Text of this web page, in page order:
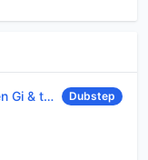
profitt remix) Dubstep